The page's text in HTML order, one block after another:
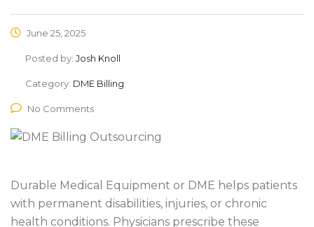
June 25, 2025
Posted by: Josh Knoll
Category: DME Billing
No Comments
Durable Medical Equipment or DME helps patients
with permanent disabilities, injuries, or chronic
health conditions. Physicians prescribe these